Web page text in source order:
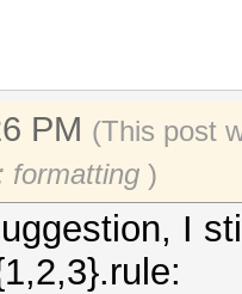
PM (This post
formatting )
I